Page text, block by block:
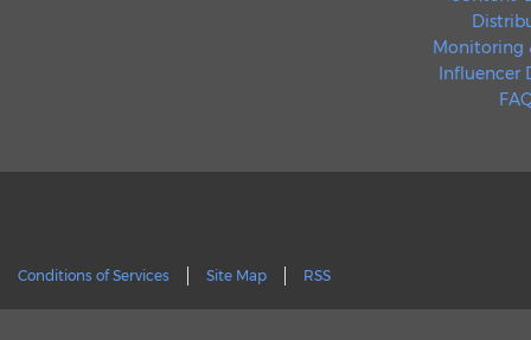
Monitoring
Influencer
Conditions of Services Site Map RSS